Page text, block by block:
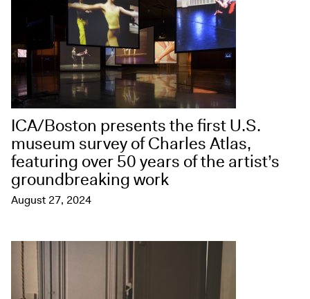
ICA/Boston presents the first U.S.
museum survey of Charles Atlas,
featuring over 50 years of the artist’s
groundbreaking work
August 27, 2024